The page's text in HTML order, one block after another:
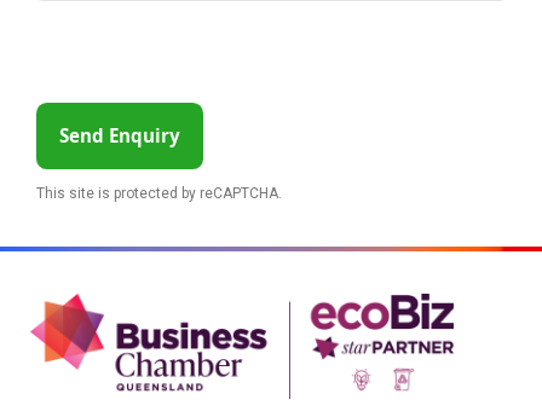
Send Enquiry
This site is protected by reCAPTCHA.